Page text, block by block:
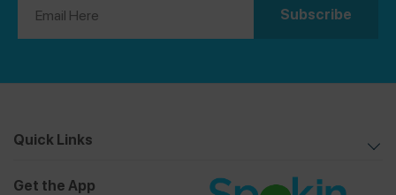
Quick Links
Get the App